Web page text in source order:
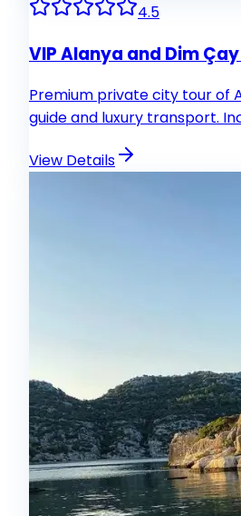
4.5
VIP Alanya and Dim
Premium private city tour of
guide and luxury transport.
View Details